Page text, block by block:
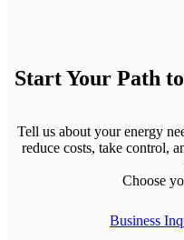
Start Your Path
Tell us about your energy
reduce costs, take control,
Choose
Business